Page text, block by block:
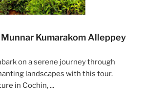
Kumarakom Alleppey
on a serene journey through
landscapes with this tour.
in Cochin, ...